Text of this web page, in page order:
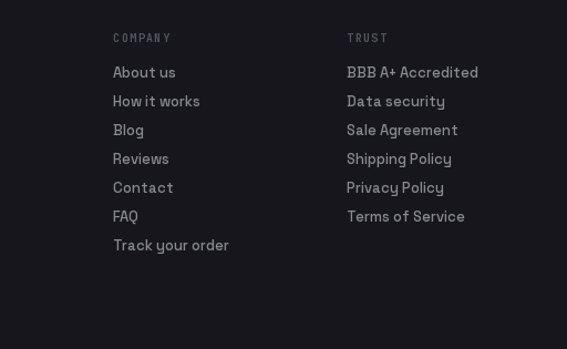
COMPANY
About us
How it works
Blog
Reviews
Contact
FAQ
Track your order
TRUST
BBB A+ Accredited
Data security
Sale Agreement
Shipping Policy
Privacy Policy
Terms of Service